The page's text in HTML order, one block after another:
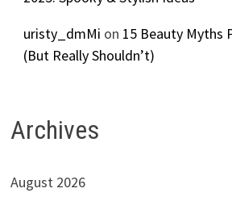
uristy_dmMi on 15 Beauty Myths
(But Really Shouldn’t)
Archives
August 2026